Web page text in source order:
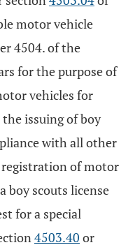
motor vehicle
4504. of the
for the purpose of
vehicles for
issuing of boy
with all other
of motor
boy scouts license
for a special
4503.40 or